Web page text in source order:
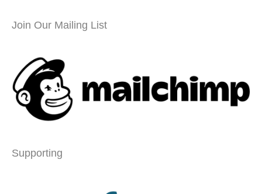
Join Our Mailing List
Supporting